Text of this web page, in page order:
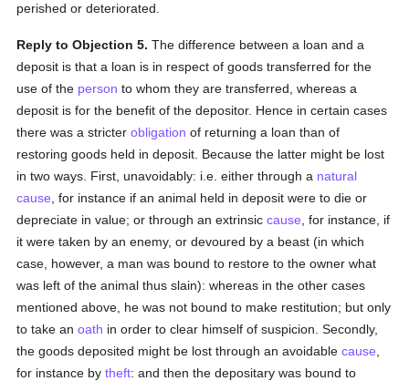
perished or deteriorated.
Reply to Objection 5. The difference between a loan and a
deposit is that a loan is in respect of goods transferred for the
use of the person to whom they are transferred, whereas a
deposit is for the benefit of the depositor. Hence in certain cases
there was a stricterobligation of returning a loan than of
restoring goods held in deposit. Because the latter might be lost
in two ways. First, unavoidably: i.e. either through a natural
cause , for instance if an animal held in deposit were to die or
depreciate in value; or through an extrinsiccause , for instance, if
it were taken by an enemy, or devoured by a beast (in which
case, however, a man was bound to restore to the owner what
was left of the animal thus slain): whereas in the other cases
mentioned above, he was not bound to make restitution; but only
to take anoath in order to clear himself of suspicion. Secondly,
the goods deposited might be lost through an avoidablecause
for instance bytheft: and then the depositary was bound to